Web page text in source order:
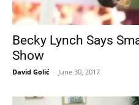
Becky Lynch Says
Show
David Golić - June 30, 2017